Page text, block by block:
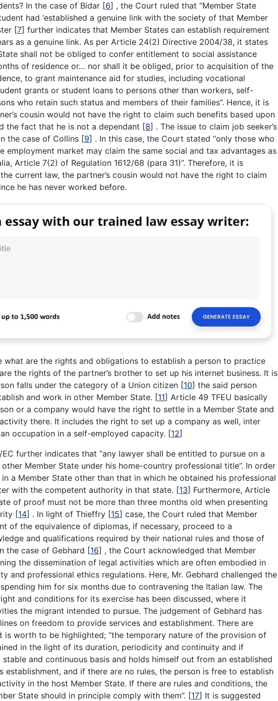
In the case of Bidar [6] , the Court ruled that “Member State
had ‘established a genuine link with the society of that Member
[7] further indicates that Member States can establish requirement
as a genuine link. As per Article 24(2) Directive 2004/38, it states
shall not be obliged to confer entitlement to social assistance
of residence or… nor shall it be obliged, prior to acquisition of the
to grant maintenance aid for studies, including vocational
grants or student loans to persons other than workers, self-
who retain such status and members of their families”. Hence, it is
cousin would not have the right to claim such benefits based upon
the fact that he is not a dependant [8] . The issue to claim job seeker’s
the case of Collins [9] . In this case, the Court stated “only those who
employment market may claim the same social and tax advantages as
Article 7(2) of Regulation 1612/68 (para 31)”. Therefore, it is
current law, the partner’s cousin would not have the right to claim
he has never worked before.
what are the rights and obligations to establish a person to practice
the rights of the partner’s brother to set up his internet business. It is
falls under the category of a Union citizen [10] the said person
and work in other Member State. [11] Article 49 TFEU basically
or a company would have the right to settle in a Member State and
there. It includes the right to set up a company as well, inter
occupation in a self-employed capacity. [12]
further indicates that “any lawyer shall be entitled to pursue on a
Member State under his home-country professional title”. In order
a Member State other than that in which he obtained his professional
with the competent authority in that state. [13] Furthermore, Article
of proof must not be more than three months old when presenting
[14] . In light of Thieffry [15] case, the Court ruled that Member
of the equivalence of diplomas, if necessary, proceed to a
and qualifications required by their national rules and those of
the case of Gebhard [16] , the Court acknowledged that Member
the dissemination of legal activities which are often embodied in
and professional ethics regulations. Here, Mr. Gebhard challenged the
him for six months due to contravening the Italian law. The
and conditions for its exercise has been discussed, where it
the migrant intended to pursue. The judgement of Gebhard has
on freedom to provide services and establishment. There are
is worth to be highlighted; “the temporary nature of the provision of
in the light of its duration, periodicity and continuity and if
and continuous basis and holds himself out from an established
establishment, and if there are no rules, the person is free to establish
in the host Member State. If there are rules and conditions, the
State should in principle comply with them”. [17] It is suggested